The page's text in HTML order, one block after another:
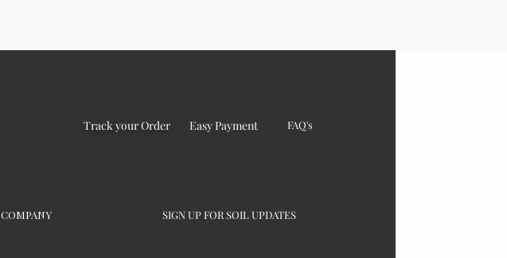
Track your Order Easy Payment FAQ's
SIGN UP FOR SOIL UPDATES
COMPANY